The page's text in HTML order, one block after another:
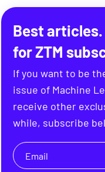
Best articles.
for ZTM
If you want to be
issue of Machine
receive other
while, subscribe